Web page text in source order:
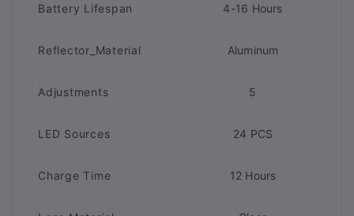
Battery Lifespan 4-16 Hours
Reflector_Material Aluminum
Adjustments 5
LED Sources 24 PCS
Charge Time 12 Hours